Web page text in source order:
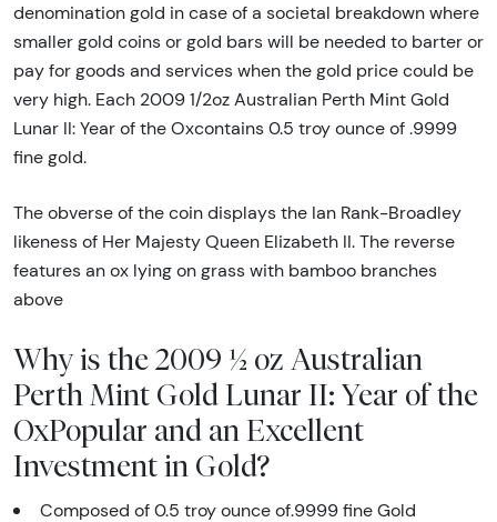
denomination gold in case of a societal breakdown where
smaller gold coins or gold bars will be needed to barter or
pay for goods and services when the gold price could be
very high. Each 2009 1/2oz Australian Perth Mint Gold
Lunar II: Year of the Oxcontains 0.5 troy ounce of .9999
fine gold.
The obverse of the coin displays the Ian Rank-Broadley
likeness of Her Majesty Queen Elizabeth II. The reverse
features an ox lying on grass with bamboo branches
above
Why is the 2009 ½ oz Australian
Perth Mint Gold Lunar II: Year of the
OxPopular and an Excellent
Investment in Gold?
Composed of 0.5 troy ounce of.9999 fine Gold